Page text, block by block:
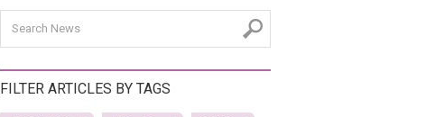
FILTER ARTICLES BY TAGS